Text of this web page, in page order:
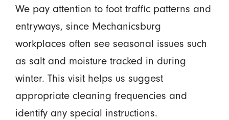
We pay attention to foot traffic patterns and
entryways, since Mechanicsburg
workplaces often see seasonal issues such
as salt and moisture tracked in during
winter. This visit helps us suggest
appropriate cleaning frequencies and
identify any special instructions.